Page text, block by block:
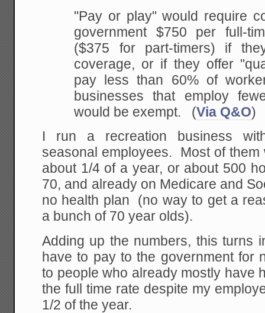
"Pay or play" would require
government $750 per full-
($375 for part-timers) if
coverage, or if they offer
pay less than 60% of
businesses that employ
would be exempt. (Via Q&O)
I run a recreation business
seasonal employees. Most of them
about 1/4 of a year, or about 500
70, and already on Medicare and
no health plan (no way to get a
a bunch of 70 year olds).
Adding up the numbers, this turns
have to pay to the government for
to people who already mostly have
the full time rate despite my
1/2 of the year.